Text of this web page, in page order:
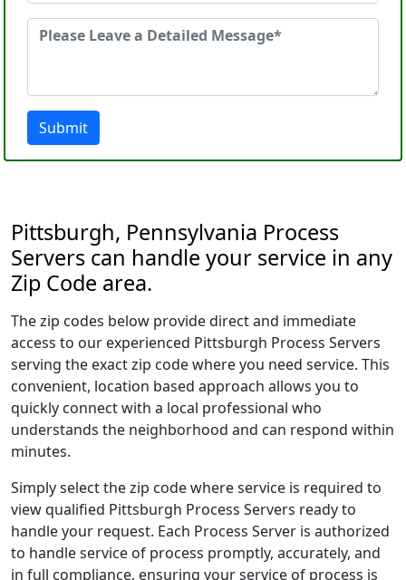
Submit
Pittsburgh, Pennsylvania Process
Servers can handle your service in any
Zip Code area.
The zip codes below provide direct and immediate
access to our experienced Pittsburgh Process Servers
serving the exact zip code where you need service. This
convenient, location based approach allows you to
quickly connect with a local professional who
understands the neighborhood and can respond within
minutes.
Simply select the zip code where service is required to
view qualified Pittsburgh Process Servers ready to
handle your request. Each Process Server is authorized
to handle service of process promptly, accurately, and
in full compliance, ensuring your service of process is